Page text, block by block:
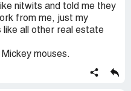
nitwits and told me they
from me, just my
like all other real estate
mouses.